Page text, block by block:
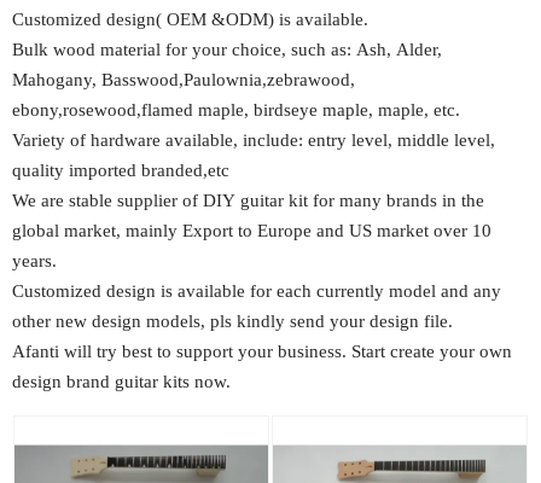
Customized design( OEM &ODM) is available.
Bulk wood material for your choice, such as: Ash, Alder,
Mahogany, Basswood,Paulownia,zebrawood,
ebony,rosewood,flamed maple, birdseye maple, maple, etc.
Variety of hardware available, include: entry level, middle level,
quality imported branded,etc
We are stable supplier of DIY guitar kit for many brands in the
global market, mainly Export to Europe and US market over 10
years.
Customized design is available for each currently model and any
other new design models, pls kindly send your design file.
Afanti will try best to support your business. Start create your own
design brand guitar kits now.